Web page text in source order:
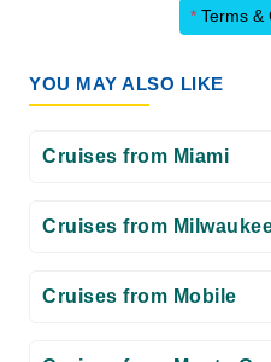
* Terms &
YOU MAY ALSO LIKE
Cruises from Miami
Cruises from
Cruises from Mobile